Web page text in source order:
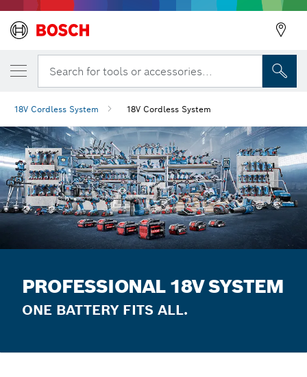
Search for tools or accessories...
18V Cordless System 18V Cordless System
PROFESSIONAL 18V SYSTEM
ONE BATTERY FITS ALL.